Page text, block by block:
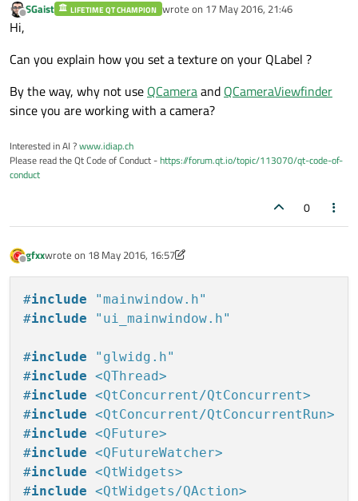
Offline
SGaist LIFETIME QT CHAMPION wrote on 17 May 2016, 21:46
last edited by
Hi,
Can you explain how you set a texture on your QLabel ?
By the way, why not use QCameraand QCameraViewfinder
since you are working with a camera?
Interested in AI ?www.idiap.ch
Please read the Qt Code of Conduct -https://forum.qt.io/topic/113070/qt-code-of-
conduct
0
Offline
gfxxwrote on 18 May 2016, 16:57
last edited by gfxx
#include
"mainwindow.h"
#include "ui_mainwindow.h"
#include
"glwidg.h"
#include <QThread>
#include <QtConcurrent/QtConcurrent>
#include <QtConcurrent/QtConcurrentRun>
#include <QFuture>
#include <QFutureWatcher>
#include <QtWidgets>
#include <QtWidgets/QAction>